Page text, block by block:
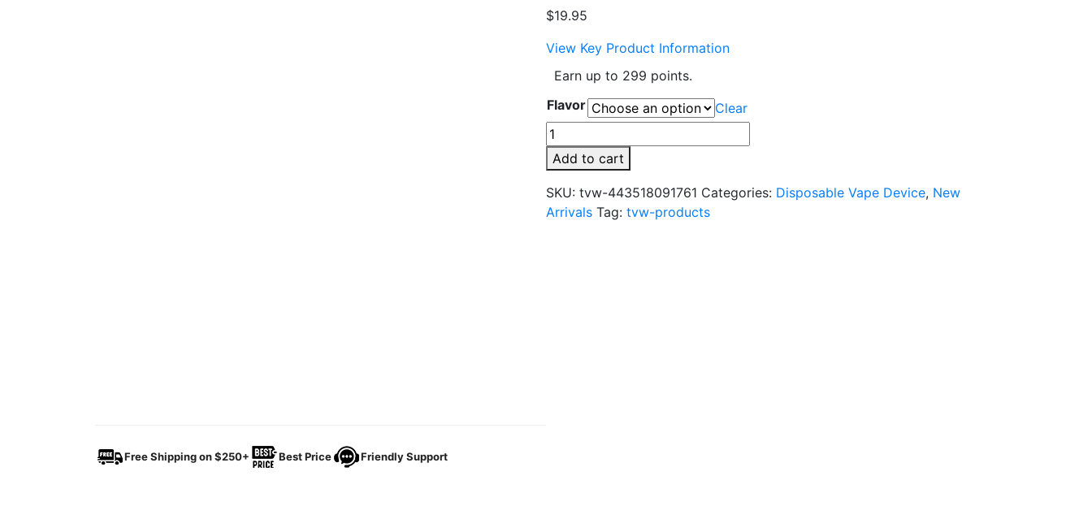
Free Shipping on $250+ Best Price Friendly Support
$19.95
View Key Product Information
Earn up to 299 points.
Flavor
Clear
Fruitia
x
Fume
8000
Puffs
Add to cart
SKU: tvw-443518091761 Categories: Disposable Vape Device, New
Arrivals Tag: tvw-products